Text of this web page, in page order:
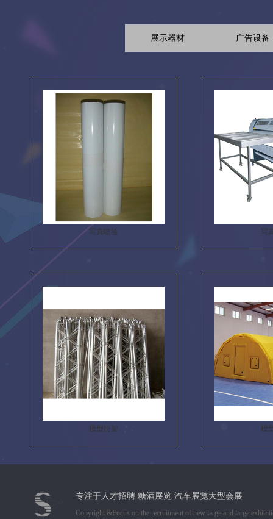
展示器材 广告设备
写真喷绘 写
模型衍架 模
专注于人才招聘 糖酒展览 汽车展览大型会展
Copyright &Focus on the recruitment of new large and large